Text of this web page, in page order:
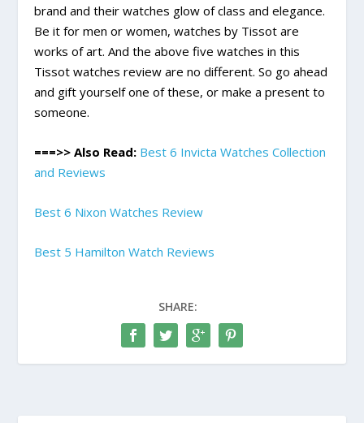
brand and their watches glow of class and elegance.
Be it for men or women, watches by Tissot are
works of art. And the above five watches in this
Tissot watches review are no different. So go ahead
and gift yourself one of these, or make a present to
someone.
===>> Also Read: Best 6 Invicta Watches Collection
and Reviews
Best 6 Nixon Watches Review
Best 5 Hamilton Watch Reviews
SHARE: